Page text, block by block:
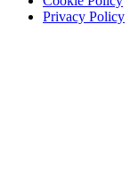
Privacy Policy